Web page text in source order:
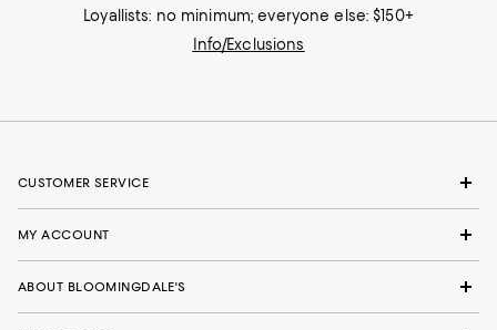
Loyallists: no minimum; everyone else: $150+
Info/Exclusions
CUSTOMER SERVICE
MY ACCOUNT
ABOUT BLOOMINGDALE'S